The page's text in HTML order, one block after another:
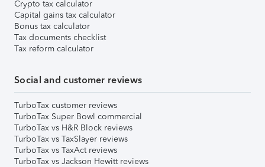
Crypto tax calculator
Capital gains tax calculator
Bonus tax calculator
Tax documents checklist
Tax reform calculator
Social and customer reviews
TurboTax customer reviews
TurboTax Super Bowl commercial
TurboTax vs H&R Block reviews
TurboTax vs TaxSlayer reviews
TurboTax vs TaxAct reviews
TurboTax vs Jackson Hewitt reviews